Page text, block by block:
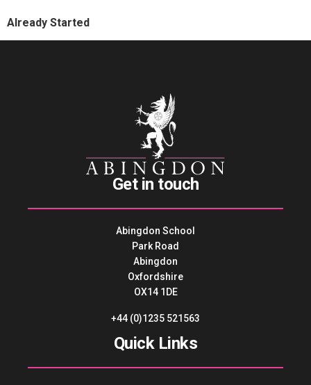
Already Started
Get in touch
Abingdon School
Park Road
Abingdon
Oxfordshire
OX14 1DE
+44 (0)1235 521563
Quick Links